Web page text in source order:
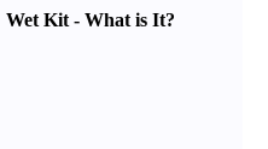
Wet Kit -What is It?